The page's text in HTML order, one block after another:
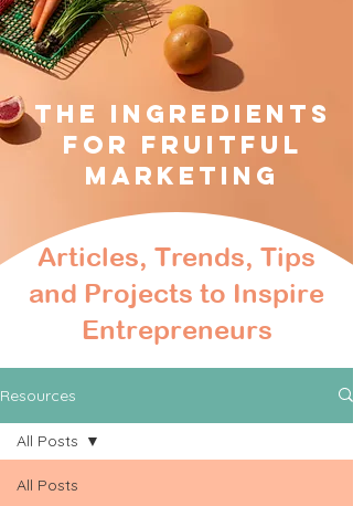
The Ingredients
for fruitful
Marketing
Articles, Trends, Tips
and Projects to Inspire
Entrepreneurs
Resources
All Posts
All Posts